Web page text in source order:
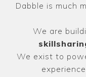
Dabble is much
We are
We exist to